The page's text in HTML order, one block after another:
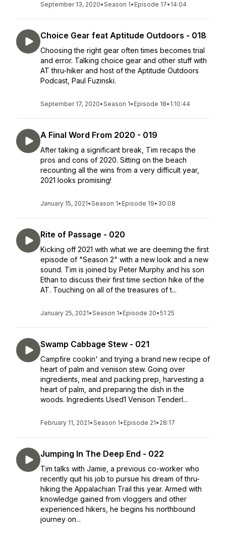
September 13, 2020•Season 1• Episode 17• 14:04
Choice Gear feat Aptitude Outdoors - 018
Choosing the right gear often times becomes trial
and error. Talking choice gear and other stuff with
AT thru-hiker and host of the Aptitude Outdoors
Podcast, Paul Fuzinski.
September 17, 2020•Season 1• Episode 18• 1:10:44
A Final Word From 2020 - 019
After taking a significant break, Tim recaps the
pros and cons of 2020. Sitting on the beach
recounting all the wins from a very difficult year,
2021 looks promising!
January 15, 2021•Season 1• Episode 19• 30:08
Rite of Passage - 020
Kicking off 2021 with what we are deeming the first
episode of "Season 2" with a new look and a new
sound. Tim is joined by Peter Murphy and his son
Ethan to discuss their first time section hike of the
AT. Touching on all of the treasures of t...
January 25, 2021•Season 1• Episode 20•51:25
Swamp Cabbage Stew - 021
Campfire cookin' and trying a brand new recipe of
heart of palm and venison stew. Going over
ingredients, meal and packing prep, harvesting a
heart of palm, and preparing the dish in the
woods. Ingredients Used1 Venison Tenderl...
February 11, 2021•Season 1• Episode 21• 28:17
Jumping In The Deep End - 022
Tim talks with Jamie, a previous co-worker who
recently quit his job to pursue his dream of thru-
hiking the Appalachian Trail this year. Armed with
knowledge gained from vloggers and other
experienced hikers, he begins his northbound
journey on...